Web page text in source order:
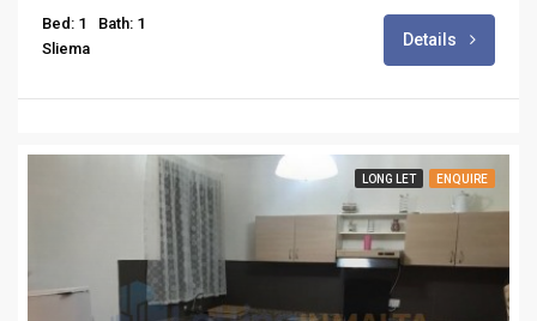
Bed: 1
Bath: 1
Sliema
Details
LONG LET ENQUIRE